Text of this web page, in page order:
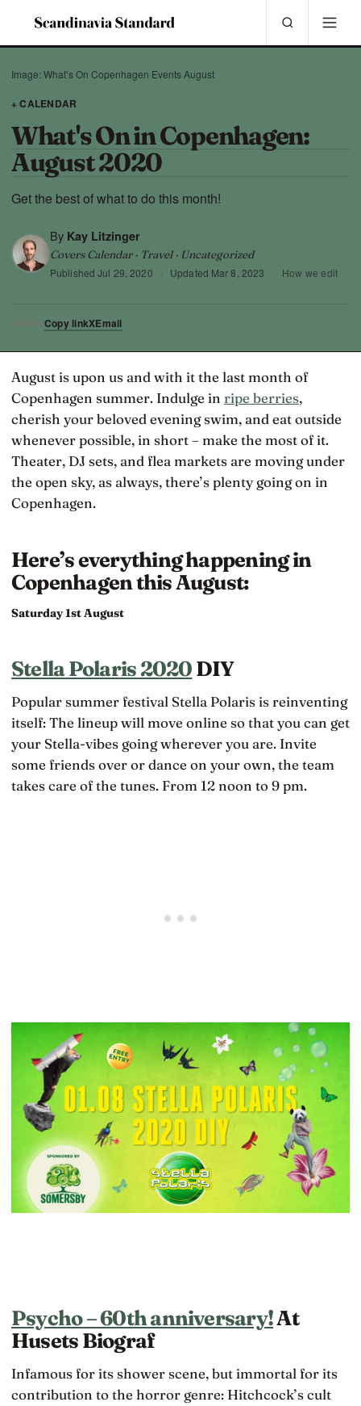
Image: What’s On Copenhagen Events August
+ CALENDAR
What's On in Copenhagen:
August 2020
Get the best of what to do this month!
By Kay Litzinger
Covers Calendar · Travel · Uncategorized
PublishedJul 29, 2020 · Updated Mar 8, 2023 · How we edit
SHARE Copy linkXEmail
August is upon us and with it the last month of
Copenhagen summer. Indulge in ripe berries,
cherish your beloved evening swim, and eat outside
whenever possible, in short – make the most of it.
Theater, DJ sets, and flea markets are moving under
the open sky, as always, there’s plenty going on in
Copenhagen.
Here’s everything happening in
Copenhagen this August:
Saturday 1st August
Stella Polaris 2020DIY
Popular summer festival Stella Polaris is reinventing
itself: The lineup will move online so that you can get
your Stella-vibes going wherever you are. Invite
some friends over or dance on your own, the team
takes care of the tunes. From 12 noon to 9 pm.
Psycho – 60th anniversary!At
Husets Biograf
Infamous for its shower scene, but immortal for its
contribution to the horror genre: Hitchcock’s cult